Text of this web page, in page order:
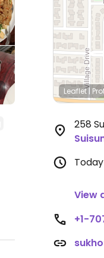
Leaflet|
258
Today
View
+1-